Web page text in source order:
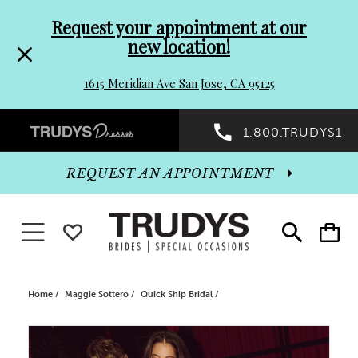
header
Promo
Dialog
to
end
Request your appointment at our
new location!
1615 Meridian Ave San Jose, CA 95125
Preheader
Promo
Dialog
1.800.TRUDYS1
Toggle
search
Toggle
cart
REQUEST AN APPOINTMENT
Toggle navigationWISHLIST
Home Maggie Sottero Quick Ship Bridal
Products
Skip
PAUSE AUTOPLAY
PREVIOUS SLIDE
NEXT SLIDE